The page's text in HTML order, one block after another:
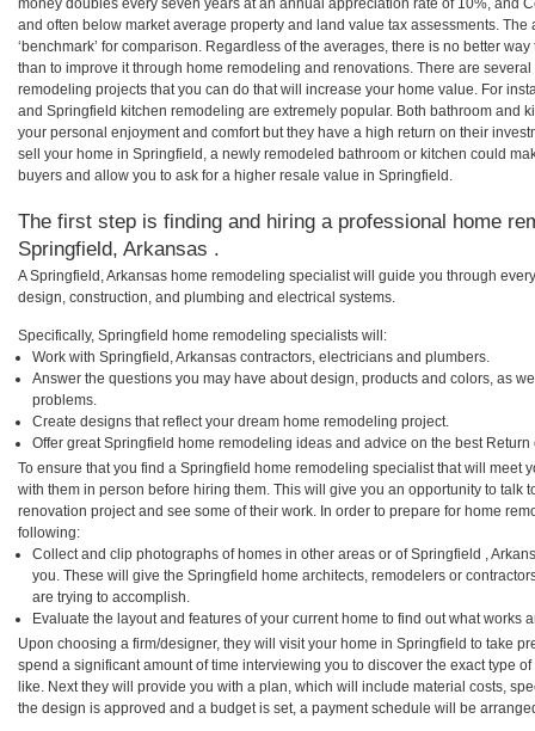
money doubles every seven years at an annual appreciation rate of 10%, and
and often below market average property and land value tax assessments.
‘benchmark’ for comparison. Regardless of the averages, there is no better
than to improve it through home remodeling and renovations. There are
remodeling projects that you can do that will increase your home value. For
and Springfield kitchen remodeling are extremely popular. Both bathroom and
your personal enjoyment and comfort but they have a high return on their
sell your home in Springfield, a newly remodeled bathroom or kitchen could
buyers and allow you to ask for a higher resale value in Springfield.
The first step is finding and hiring a professional home
Springfield, Arkansas .
A Springfield, Arkansas home remodeling specialist will guide you through
design, construction, and plumbing and electrical systems.
Specifically, Springfield home remodeling specialists will:
Work with Springfield, Arkansas contractors, electricians and plumbers.
Answer the questions you may have about design, products and colors, as
problems.
Create designs that reflect your dream home remodeling project.
Offer great Springfield home remodeling ideas and advice on the best Return
To ensure that you find a Springfield home remodeling specialist that will meet
with them in person before hiring them. This will give you an opportunity to talk
renovation project and see some of their work. In order to prepare for home
following:
Collect and clip photographs of homes in other areas or of Springfield ,
you. These will give the Springfield home architects, remodelers or
are trying to accomplish.
Evaluate the layout and features of your current home to find out what works
Upon choosing a firm/designer, they will visit your home in Springfield to take
spend a significant amount of time interviewing you to discover the exact type
like. Next they will provide you with a plan, which will include material costs,
the design is approved and a budget is set, a payment schedule will be